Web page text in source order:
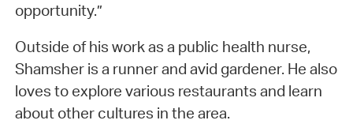
opportunity.”
Outside of his work as a public health nurse,
Shamsher is a runner and avid gardener. He also
loves to explore various restaurants and learn
about other cultures in the area.